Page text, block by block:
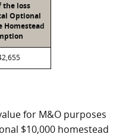
the loss
Optional
Homestead
for M&O purposes
$10,000 homestead